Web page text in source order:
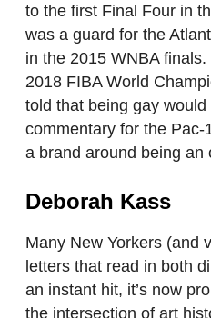
to the first Final Four in
was a guard for the
in the 2015 WNBA
2018 FIBA World
told that being gay
commentary for the Pac-
a brand around being
Deborah Kass
Many New Yorkers (and
letters that read in both
an instant hit, it’s now
the intersection of art